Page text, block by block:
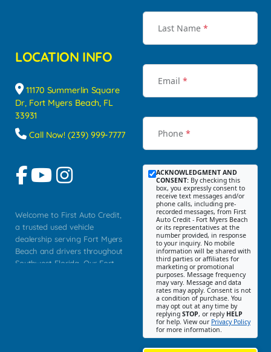
LOCATION INFO
11170 Summerlin Square
Dr, Fort Myers Beach, FL
33931
Call Now! (239) 999-7777
Welcome to First Auto Credit,
a trusted used vehicle
dealership serving Fort Myers
Beach and drivers throughout
Southwest Florida. Our Fort
Last Name *
Email *
Phone *
ACKNOWLEDGMENT AND
CONSENT: By checking this
box, you expressly consent to
receive text messages and/or
phone calls, including pre-
recorded messages, from First
Auto Credit - Fort Myers Beach
or its representatives at the
number provided, in response
to your inquiry. No mobile
information will be shared with
third parties or affiliates for
marketing or promotional
purposes. Message frequency
may vary. Message and data
rates may apply. Consent is not
a condition of purchase. You
may opt out at any time by
replying STOP, or reply HELP
for help. View our Privacy Policy
for more information.